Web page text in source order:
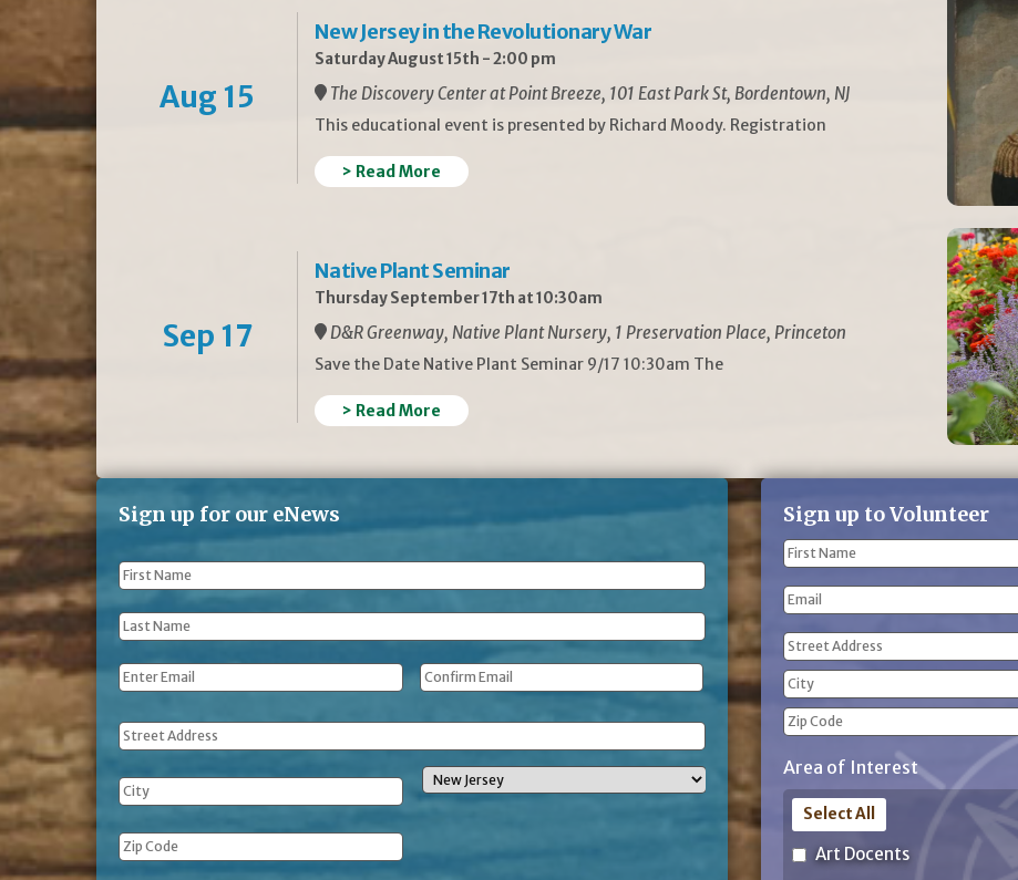
Aug 15
New Jersey in the Revolutionary War
Saturday August 15th - 2:00 pm
The Discovery Center at Point Breeze, 101 East Park St, Bordentown, NJ
This educational event is presented by Richard Moody. Registration
> Read More
Sep 17
Native Plant Seminar
Thursday September 17th at 10:30am
D&R Greenway, Native Plant Nursery, 1 Preservation Place, Princeton
Save the Date Native Plant Seminar 9/17 10:30am The
> Read More
Sign up for our eNews
First
Name *
Last
Name *
Email *
Address
Sign up to Volunteer
Name
First
Name
Email
Address
(Required)
Street
Address
City
Code
Area of Interest
Art Docents
Select All